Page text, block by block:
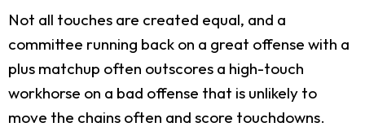
Not all touches are created equal, and a
committee running back on a great offense with a
plus matchup often outscores a high-touch
workhorse on a bad offense that is unlikely to
move the chains often and score touchdowns.